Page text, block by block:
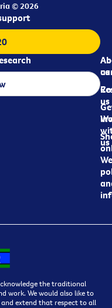
© 2026
us
us
us
the traditional
work. We would also like to
extend that respect to all